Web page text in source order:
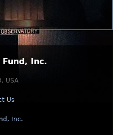
Inc.
USA
Us
Inc.